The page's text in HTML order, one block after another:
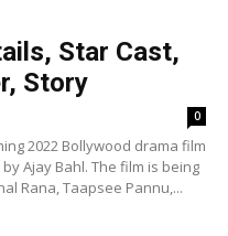
Star Cast,
Story
0
2022 Bollywood drama film
Ajay Bahl. The film is being
Rana, Taapsee Pannu,...